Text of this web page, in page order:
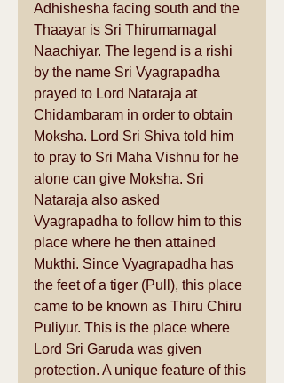
Adhishesha facing south and the
Thaayar is Sri Thirumamagal
Naachiyar. The legend is a rishi
by the name Sri Vyagrapadha
prayed to Lord Nataraja at
Chidambaram in order to obtain
Moksha. Lord Sri Shiva told him
to pray to Sri Maha Vishnu for he
alone can give Moksha. Sri
Nataraja also asked
Vyagrapadha to follow him to this
place where he then attained
Mukthi. Since Vyagrapadha has
the feet of a tiger (Pull), this place
came to be known as Thiru Chiru
Puliyur. This is the place where
Lord Sri Garuda was given
protection. A unique feature of this